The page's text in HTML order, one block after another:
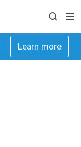
Learn more